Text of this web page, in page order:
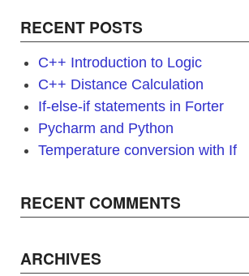
RECENT POSTS
C++ Introduction to Logic
C++ Distance Calculation
If-else-if statements in Forter
Pycharm and Python
Temperature conversion with If
RECENT COMMENTS
ARCHIVES